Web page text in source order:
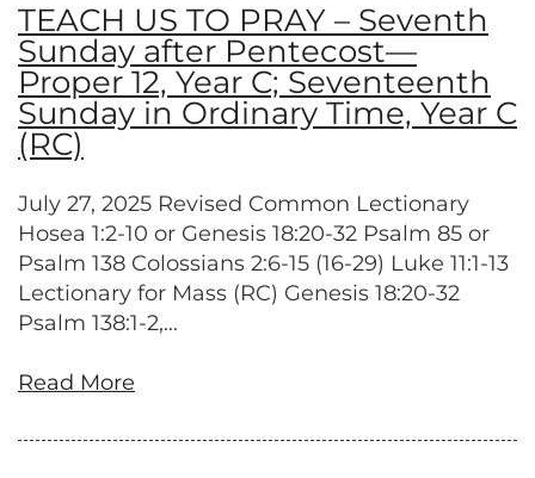
TEACH US TO PRAY – Seventh
Sunday after Pentecost—
Proper 12, Year C; Seventeenth
Sunday in Ordinary Time, Year C
(RC)
July 27, 2025 Revised Common Lectionary
Hosea 1:2-10 or Genesis 18:20-32 Psalm 85 or
Psalm 138 Colossians 2:6-15 (16-29) Luke 11:1-13
Lectionary for Mass (RC) Genesis 18:20-32
Psalm 138:1-2,...
Read More